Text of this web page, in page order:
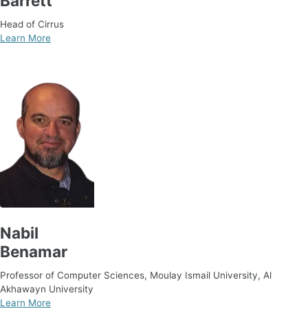
Head of Cirrus
Learn More
Nabil
Benamar
Professor of Computer Sciences, Moulay Ismail University, Al
Akhawayn University
Learn More